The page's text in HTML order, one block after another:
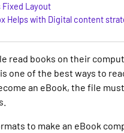
Fixed Layout
Helps with Digital content
read books on their
one of the best ways to
an eBook, the file
to make an eBook